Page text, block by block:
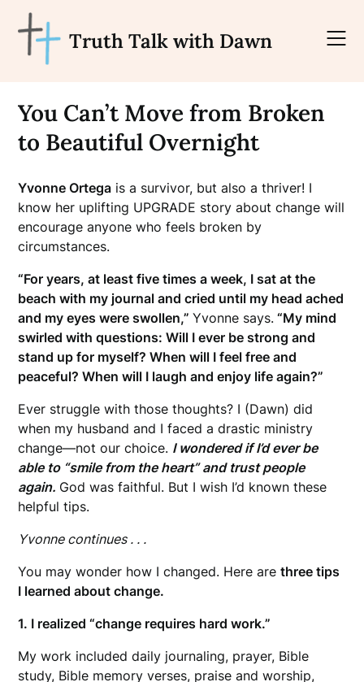
content
Truth Talk with Dawn
You Can’t Move from Broken
to Beautiful Overnight
Yvonne Ortega is a survivor, but also a thriver! I
know her uplifting UPGRADE story about change will
encourage anyone who feels broken by
circumstances.
“For years, at least five times a week, I sat at the
beach with my journal and cried until my head ached
and my eyes were swollen,”Yvonne says. “My mind
swirled with questions: Will I ever be strong and
stand up for myself? When will I feel free and
peaceful? When will I laugh and enjoy life again?”
Ever struggle with those thoughts? I (Dawn) did
when my husband and I faced a drastic ministry
change—not our choice. I wondered if I’d ever be
able to “smile from the heart” and trust people
again. God was faithful. But I wish I’d known these
helpful tips.
Yvonne continues . . .
You may wonder how I changed. Here arethree tips
I learned about change.
1. I realized “change requires hard work.”
My work included daily journaling, prayer, Bible
study, Bible memory verses, praise and worship,